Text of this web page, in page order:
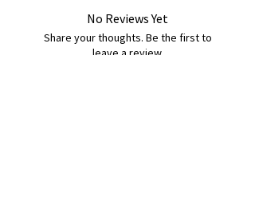
No Reviews Yet
Share your thoughts. Be the first to
leave a review.